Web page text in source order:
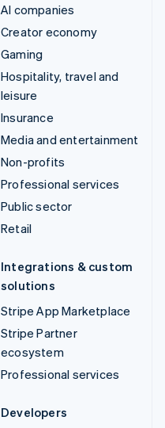
AI companies
Creator economy
Gaming
Hospitality, travel and
leisure
Insurance
Media and entertainment
Non-profits
Professional services
Public sector
Retail
Integrations & custom
solutions
Stripe App Marketplace
Stripe Partner
ecosystem
Professional services
Developers